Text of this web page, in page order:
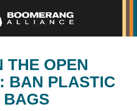
THE OPEN
BAN PLASTIC
BAGS